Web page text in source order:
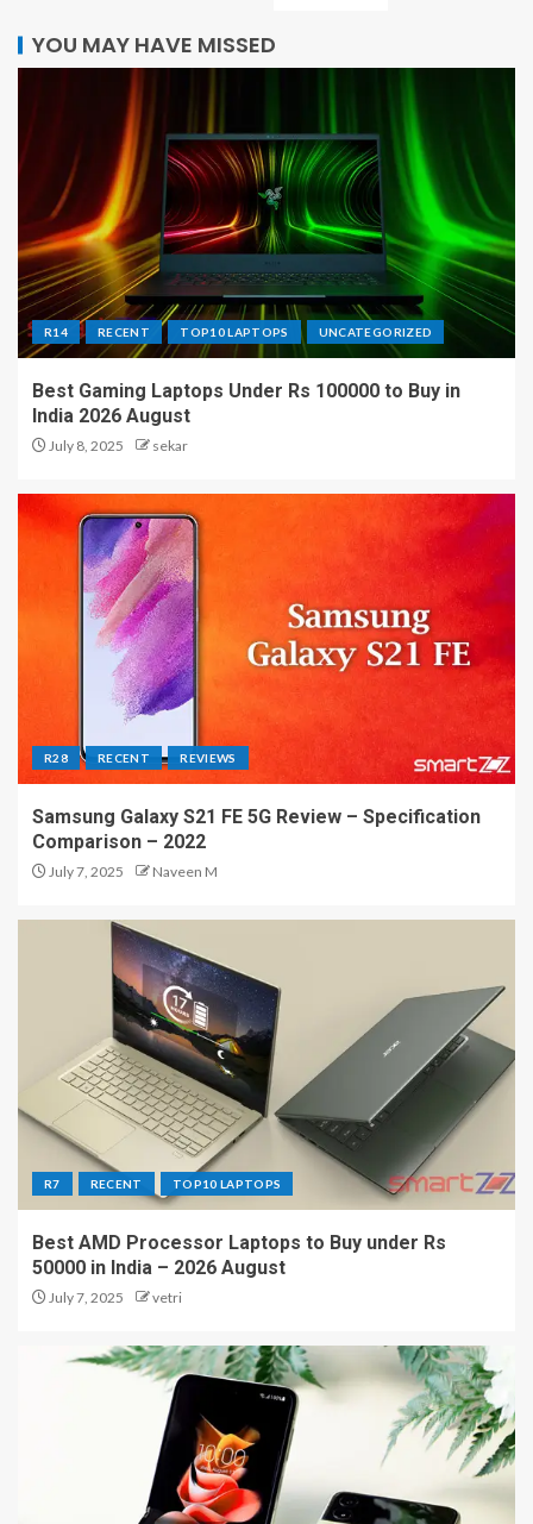
YOU MAY HAVE MISSED
R14 RECENT TOP10 LAPTOPS UNCATEGORIZED
Best Gaming Laptops Under Rs 100000 to Buy in
India 2026 August
July 8, 2025 sekar
R28 RECENT REVIEWS
Samsung Galaxy S21 FE 5G Review – Specification
Comparison – 2022
July 7, 2025 Naveen M
R7 RECENT TOP10 LAPTOPS
Best AMD Processor Laptops to Buy under Rs
50000 in India – 2026 August
July 7, 2025 vetri